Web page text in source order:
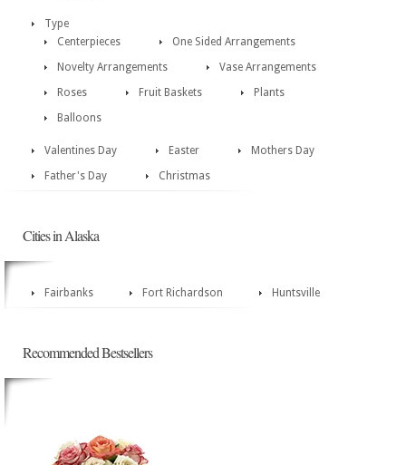
Type
Centerpieces
One Sided Arrangements
Novelty Arrangements
Vase Arrangements
Roses
Fruit Baskets
Plants
Balloons
Valentines Day Easter
Mothers Day
Father's Day
Christmas
Cities in Alaska
Fairbanks Fort Richardson Huntsville
Recommended Bestsellers